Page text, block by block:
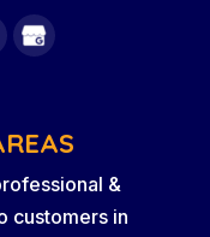
&
customers in